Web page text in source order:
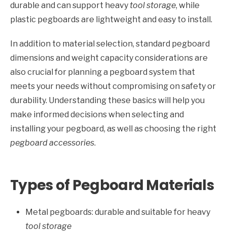
durable and can support heavy tool storage, while
plastic pegboards are lightweight and easy to install.
In addition to material selection, standard pegboard
dimensions and weight capacity considerations are
also crucial for planning a pegboard system that
meets your needs without compromising on safety or
durability. Understanding these basics will help you
make informed decisions when selecting and
installing your pegboard, as well as choosing the right
pegboard accessories.
Types of Pegboard Materials
Metal pegboards: durable and suitable for heavy
tool storage